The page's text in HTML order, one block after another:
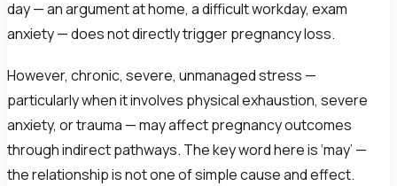
day — an argument at home, a difficult workday, exam
anxiety — does not directly trigger pregnancy loss.
However, chronic, severe, unmanaged stress —
particularly when it involves physical exhaustion, severe
anxiety, or trauma — may affect pregnancy outcomes
through indirect pathways. The key word here is ‘may’ —
the relationship is not one of simple cause and effect.